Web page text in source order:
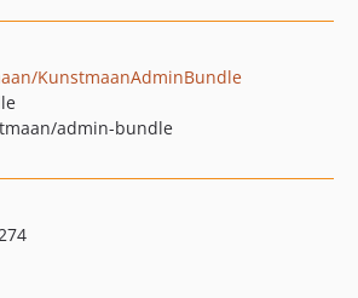
KunstmaanAdminBundle
admin-bundle